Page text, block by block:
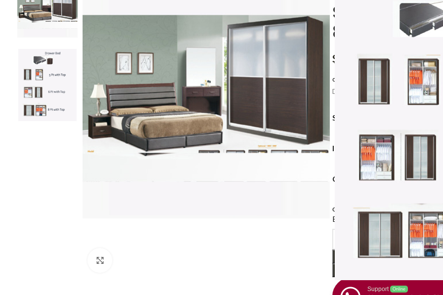
Sanford
8018
$ 1,799.00– 2,199.00
or 3 payments of $599.67 – $733.00
Delivery: 10-14 working days after
SIZE (WARDROBE WIDTH)
INTERNAL CHOICE
COLOUR AND DOOR
or $449.75
Earn rewards*, 0% interest with
Support Online